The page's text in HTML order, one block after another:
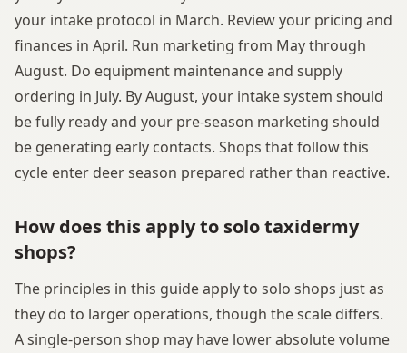
your intake protocol in March. Review your pricing and
finances in April. Run marketing from May through
August. Do equipment maintenance and supply
ordering in July. By August, your intake system should
be fully ready and your pre-season marketing should
be generating early contacts. Shops that follow this
cycle enter deer season prepared rather than reactive.
How does this apply to solo taxidermy
shops?
The principles in this guide apply to solo shops just as
they do to larger operations, though the scale differs.
A single-person shop may have lower absolute volume